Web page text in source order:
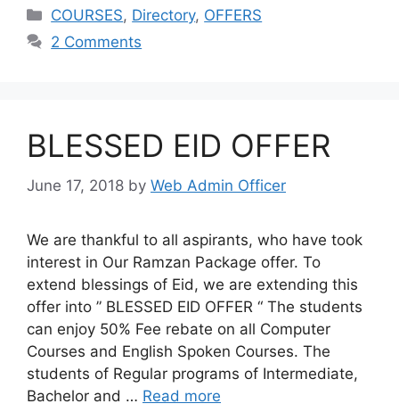
COURSES, Directory, OFFERS
2 Comments
BLESSED EID OFFER
June 17, 2018 by Web Admin Officer
We are thankful to all aspirants, who have took
interest in Our Ramzan Package offer. To
extend blessings of Eid, we are extending this
offer into ” BLESSED EID OFFER “ The students
can enjoy 50% Fee rebate on all Computer
Courses and English Spoken Courses. The
students of Regular programs of Intermediate,
Bachelor and … Read more